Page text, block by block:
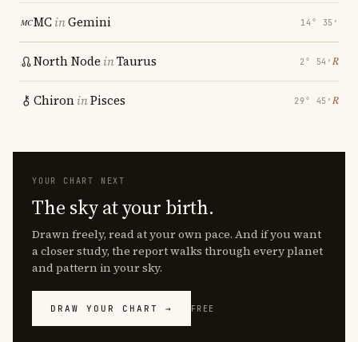
MCinGemini 14° 35′
North Node inTaurus 2° 54′ ℞
ChironinPisces 29° 45′ ℞
YOUR CHART NEXT
The sky at your birth.
Drawn freely, read at your own pace. And if you want
a closer study, the report walks through every planet
and pattern in your sky.
DRAW YOUR CHART → FREE